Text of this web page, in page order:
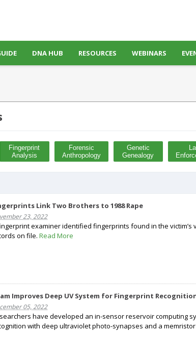
DNA HUB RESOURCES WEBINARS
Fingerprint
Analysis
Forensic
Anthropology
Genetic
Genealogy
Link Two Brothers to 1988 Rape
23, 2022
examiner identified fingerprints found in the victim’s
on file. Read More
Improves Deep UV System for Fingerprint
05, 2022
have developed an in-sensor reservoir computing
with deep ultraviolet photo-synapses and a